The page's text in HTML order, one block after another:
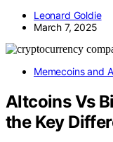
Leonard Goldie
March 7, 2025
Memecoins and
Altcoins Vs
the Key